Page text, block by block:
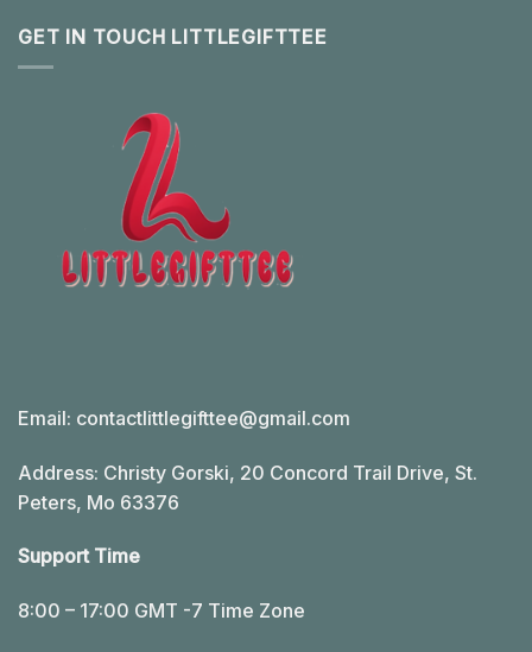
GET IN TOUCH LITTLEGIFTTEE
Email: contactlittlegifttee@gmail.com
Address: Christy Gorski, 20 Concord Trail Drive, St.
Peters, Mo 63376
Support Time
8:00 – 17:00 GMT -7 Time Zone